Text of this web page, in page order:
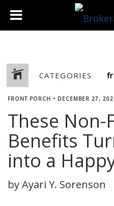
CATEGORIES
FRONT PORCH • DECEMBER 27,
These Non-
Benefits
into a
by Ayari Y. Sorenson